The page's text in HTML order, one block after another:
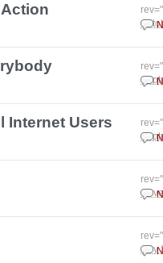
Internet Users
July